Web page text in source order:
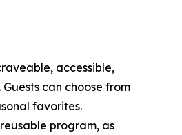
accessible,
can choose from
favorites.
program, as